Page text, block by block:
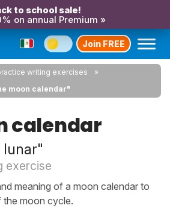
to school sale!
on annual Premium »
Join FREE
writing exercises
moon calendar"
calendar
lunar"
exercise
meaning of a moon calendar to
moon cycle.